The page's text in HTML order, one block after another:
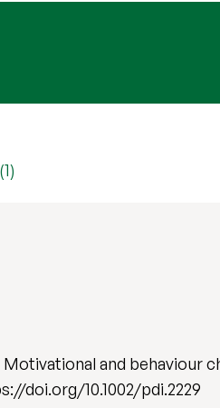
Motivational and
doi.org/10.1002/pdi.2229